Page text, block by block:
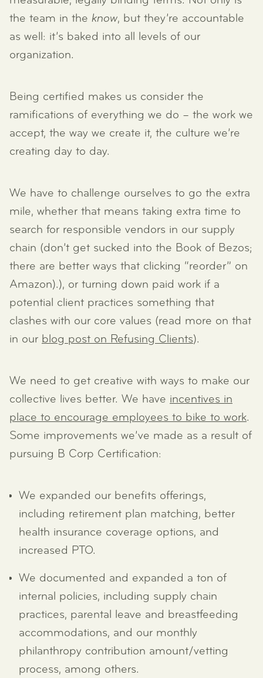
the team in the know, but they’re accountable
as well: it’s baked into all levels of our
organization.
Being certified makes us consider the
ramifications of everything we do – the work we
accept, the way we create it, the culture we’re
creating day to day.
We have to challenge ourselves to go the extra
mile, whether that means taking extra time to
search for responsible vendors in our supply
chain (don’t get sucked into the Book of Bezos;
there are better ways that clicking “reorder” on
Amazon).), or turning down paid work if a
potential client practices something that
clashes with our core values (read more on that
in our blog post on Refusing Clients).
We need to get creative with ways to make our
collective lives better. We have incentives in
place to encourage employees to bike to work.
Some improvements we’ve made as a result of
pursuing B Corp Certification:
We expanded our benefits offerings,
including retirement plan matching, better
health insurance coverage options, and
increased PTO.
We documented and expanded a ton of
internal policies, including supply chain
practices, parental leave and breastfeeding
accommodations, and our monthly
philanthropy contribution amount/vetting
process, among others.